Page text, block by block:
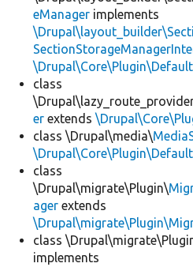
eManager implements
class
er extends
class \Drupal\media\
class
\Drupal\migrate\Plugin\
ager extends
class
implements